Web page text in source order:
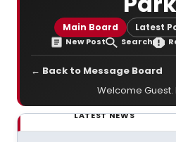
Main Board Latest
New Post Search
← Back to Message Board
Welcome Guest.
LATEST NEWS